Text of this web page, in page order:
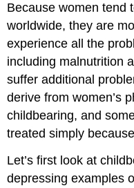
Because women tend
worldwide, they are
experience all the
including malnutrition
suffer additional
derive from women’s
childbearing, and
treated simply
Let’s first look at
depressing examples